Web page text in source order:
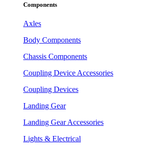
Components
Axles
Body Components
Chassis Components
Coupling Device Accessories
Coupling Devices
Landing Gear
Landing Gear Accessories
Lights & Electrical